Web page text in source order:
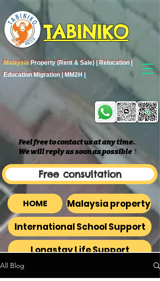
TABINIKO
MalaysiaProperty (Rent & Sale) | Relocation |
Education Migration | MM2H |
Feel free to contact us at any time.
We will reply as soon as possible ​！
Free consultation
HOME
Malaysia property
International School Support
Longstay Life Support
All Blog